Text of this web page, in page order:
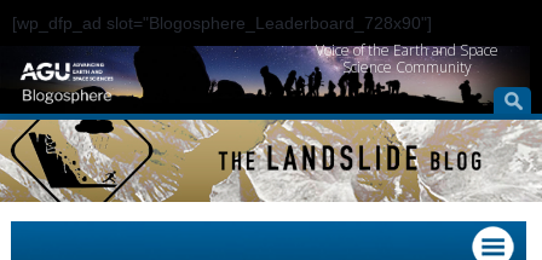
[wp_dfp_ad slot="Blogosphere_Leaderboard_728x90"]
Voice of the Earth and Space
Science Community